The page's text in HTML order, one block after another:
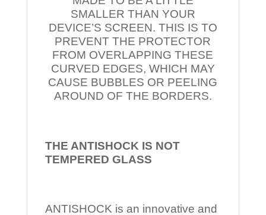
SMALLER THAN YOUR
DEVICE’S SCREEN. THIS IS TO
PREVENT THE PROTECTOR
FROM OVERLAPPING THESE
CURVED EDGES, WHICH MAY
CAUSE BUBBLES OR PEELING
AROUND OF THE BORDERS.
THE ANTISHOCK IS NOT
TEMPERED GLASS
ANTISHOCK is an innovative and